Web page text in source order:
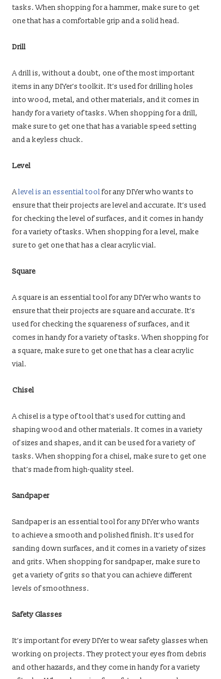
tasks. When shopping for a hammer, make sure to get
one that has a comfortable grip and a solid head.
Drill
A drill is, without a doubt, one of the most important
items in any DIYer’s toolkit. It’s used for drilling holes
into wood, metal, and other materials, and it comes in
handy for a variety of tasks. When shopping for a drill,
make sure to get one that has a variable speed setting
and a keyless chuck.
Level
Alevel is an essential tool for any DIYer who wants to
ensure that their projects are level and accurate. It’s used
for checking the level of surfaces, and it comes in handy
for a variety of tasks. When shopping for a level, make
sure to get one that has a clear acrylic vial.
Square
A square is an essential tool for any DIYer who wants to
ensure that their projects are square and accurate. It’s
used for checking the squareness of surfaces, and it
comes in handy for a variety of tasks. When shopping for
a square, make sure to get one that has a clear acrylic
vial.
Chisel
A chisel is a type of tool that’s used for cutting and
shaping wood and other materials. It comes in a variety
of sizes and shapes, and it can be used for a variety of
tasks. When shopping for a chisel, make sure to get one
that’s made from high-quality steel.
Sandpaper
Sandpaper is an essential tool for any DIYer who wants
to achieve a smooth and polished finish. It’s used for
sanding down surfaces, and it comes in a variety of sizes
and grits. When shopping for sandpaper, make sure to
get a variety of grits so that you can achieve different
levels of smoothness.
Safety Glasses
It’s important for every DIYer to wear safety glasses when
working on projects. They protect your eyes from debris
and other hazards, and they come in handy for a variety